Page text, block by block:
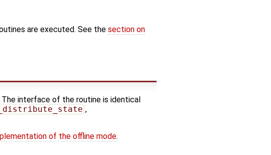
are executed. See the section on
interface of the routine is identical
,
of the offline mode.